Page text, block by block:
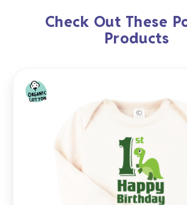
Check Out These
Products